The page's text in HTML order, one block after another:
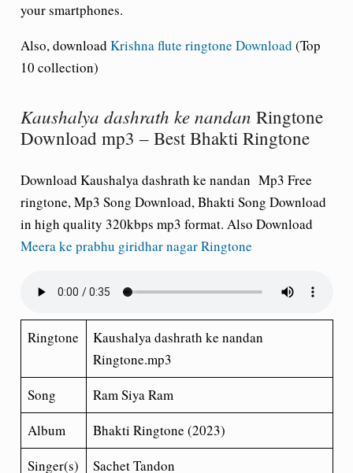
your smartphones.
Also, download Krishna flute ringtone Download (Top
10 collection)
Kaushalya dashrath ke nandan Ringtone
Download mp3 – Best Bhakti Ringtone
Download Kaushalya dashrath ke nandan Mp3 Free
ringtone, Mp3 Song Download, Bhakti Song Download
in high quality 320kbps mp3 format. Also Download
Meera ke prabhu giridhar nagar Ringtone
Ringtone
Kaushalya dashrath ke nandan
Ringtone.mp3
Song
Ram Siya Ram
Album
Bhakti Ringtone (2023)
Singer(s)
Sachet Tandon